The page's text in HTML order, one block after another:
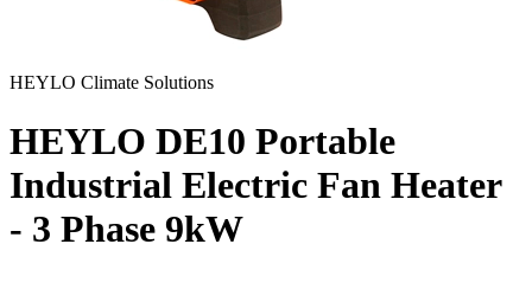
HEYLO Climate Solutions
HEYLO DE10 Portable
Industrial Electric Fan Heater
- 3 Phase 9kW